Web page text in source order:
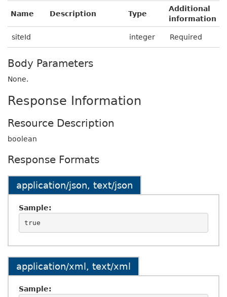
Name Description Type
Additional
information
siteId integer Required
Body Parameters
None.
Response Information
Resource Description
boolean
Response Formats
application/json, text/json
Sample:
application/xml, text/xml
Sample: